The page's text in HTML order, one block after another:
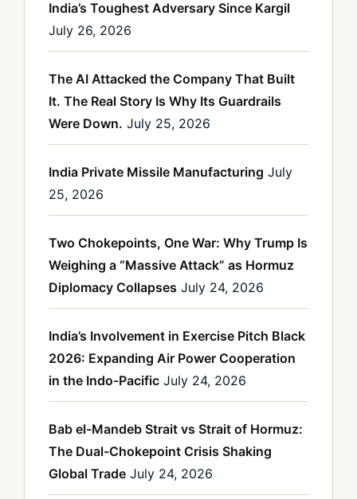
India’s Toughest Adversary Since Kargil
July 26, 2026
The AI Attacked the Company That Built
It. The Real Story Is Why Its Guardrails
Were Down. July 25, 2026
India Private Missile Manufacturing July
25, 2026
Two Chokepoints, One War: Why Trump Is
Weighing a “Massive Attack” as Hormuz
Diplomacy Collapses July 24, 2026
India’s Involvement in Exercise Pitch Black
2026: Expanding Air Power Cooperation
in the Indo-Pacific July 24, 2026
Bab el-Mandeb Strait vs Strait of Hormuz:
The Dual-Chokepoint Crisis Shaking
Global Trade July 24, 2026